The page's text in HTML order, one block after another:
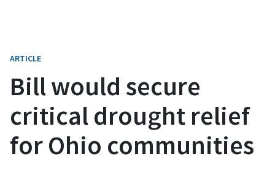
ARTICLE
Bill would secure
critical drought relief
for Ohio communities